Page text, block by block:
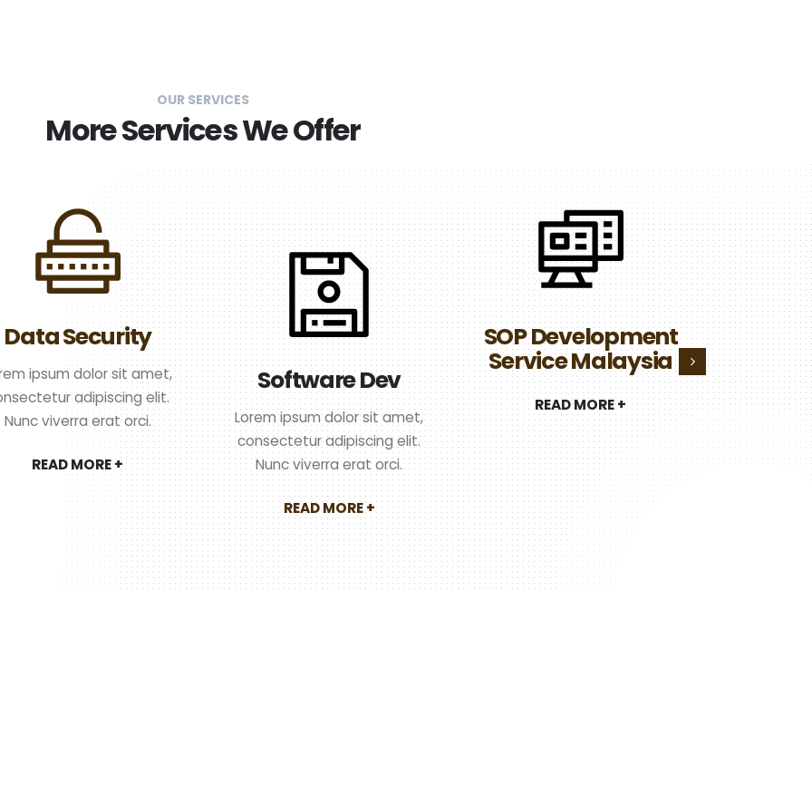
OUR SERVICES
More Services We Offer
Data Security
ipsum dolor sit amet,
adipiscing elit.
Nunc viverra erat orci.
READ MORE +
Software Dev
Lorem ipsum dolor sit amet,
consectetur adipiscing elit.
Nunc viverra erat orci.
READ MORE +
SOP Development
Service Malaysia
READ MORE +